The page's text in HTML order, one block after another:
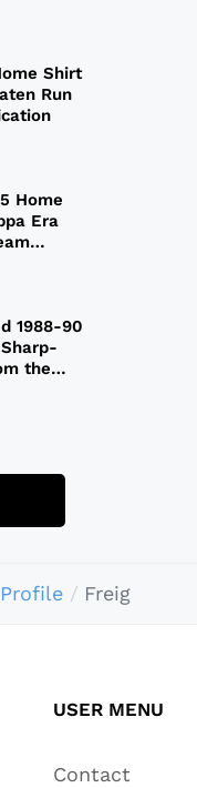
Shirt
Run
Home
Era
1988-90
the
Freig
USER MENU
Contact